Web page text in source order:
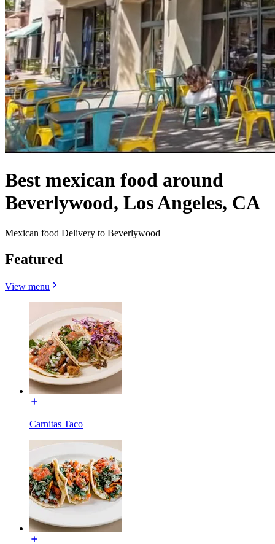
Best mexican food around
Beverlywood, Los Angeles, CA
Mexican food Delivery to Beverlywood
Featured
View menu
Carnitas Taco